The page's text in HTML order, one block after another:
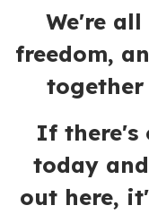
We're
freedom,
together
If there's
today
out here,